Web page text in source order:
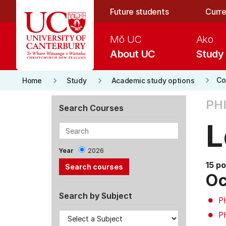
Future students
About UC
Mō UC
Study
Ako
Home keyboard_arrow_right Study keyboard_arrow_right Academic study options keyboard_arrow_right
Search Courses
Year 2026
Search by Subject
15